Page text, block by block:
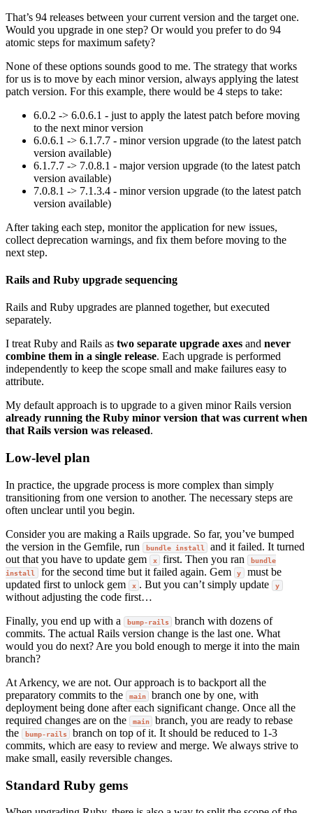
That’s 94 releases between your current version and the target one.
Would you upgrade in one step? Or would you prefer to do 94
atomic steps for maximum safety?
None of these options sounds good to me. The strategy that works
for us is to move by each minor version, always applying the latest
patch version. For this example, there would be 4 steps to take:
6.0.2 -> 6.0.6.1 - just to apply the latest patch before moving
to the next minor version
6.0.6.1 -> 6.1.7.7 - minor version upgrade (to the latest patch
version available)
6.1.7.7 -> 7.0.8.1 - major version upgrade (to the latest patch
version available)
7.0.8.1 -> 7.1.3.4 - minor version upgrade (to the latest patch
version available)
After taking each step, monitor the application for new issues,
collect deprecation warnings, and fix them before moving to the
next step.
Rails and Ruby upgrade sequencing
Rails and Ruby upgrades are planned together, but executed
separately.
I treat Ruby and Rails as two separate upgrade axes and never
combine them in a single release. Each upgrade is performed
independently to keep the scope small and make failures easy to
attribute.
My default approach is to upgrade to a given minor Rails version
already running the Ruby minor version that was current when
that Rails version was released.
Low-level plan
In practice, the upgrade process is more complex than simply
transitioning from one version to another. The necessary steps are
often unclear until you begin.
Consider you are making a Rails upgrade. So far, you’ve bumped
the version in the Gemfile, run
bundle install
and it failed. It turned
out that you have to update gem
x first. Then you ran bundle
install for the second time but it failed again. Gem y must be
updated first to unlock gem
x . But you can’t simply update y
without adjusting the code first…
Finally, you end up with a
bump-rails
branch with dozens of
commits. The actual Rails version change is the last one. What
would you do next? Are you bold enough to merge it into the main
branch?
At Arkency, we are not. Our approach is to backport all the
preparatory commits to the
main
branch one by one, with
deployment being done after each significant change. Once all the
required changes are on the
main
branch, you are ready to rebase
the
bump-rails
branch on top of it. It should be reduced to 1-3
commits, which are easy to review and merge. We always strive to
make small, easily reversible changes.
Standard Ruby gems